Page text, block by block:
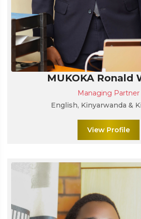
MUKOKA Ronald
Managing Partner
English, Kinyarwanda &
View Profile